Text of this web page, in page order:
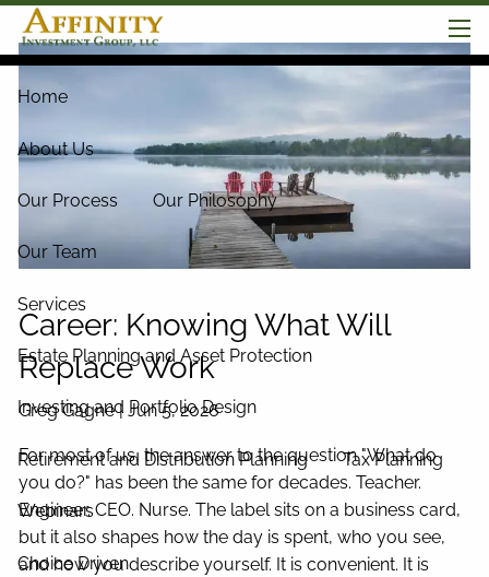
Skip to main content
Home
About Us
Our Process Our Philosophy
Our Team
Services
Estate Planning and Asset Protection
Investing and Portfolio Design
Retirement and Distribution Planning Tax Planning
Webinars
Choice Driven
Career: Knowing What Will
Replace Work
Greg Gagne |Jun 5, 2026
For most of us, the answer to the question "What do
you do?" has been the same for decades. Teacher.
Engineer. CEO. Nurse. The label sits on a business card,
but it also shapes how the day is spent, who you see,
and how you describe yourself. It is convenient. It is